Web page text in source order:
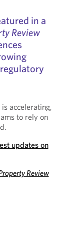
in a
Review
accelerating,
to rely on
updates on
Review